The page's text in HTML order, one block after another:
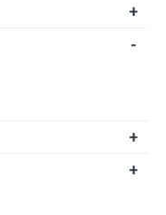
+
-
+
+